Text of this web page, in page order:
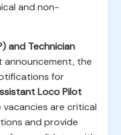
and non-
and Technician
announcement, the
for
Loco Pilot
vacancies are critical
and provide